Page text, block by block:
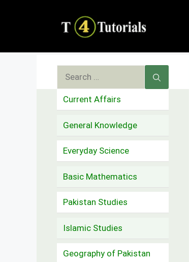
Search
for:
Current Affairs
General Knowledge
Everyday Science
Basic Mathematics
Pakistan Studies
Islamic Studies
Geography of Pakistan